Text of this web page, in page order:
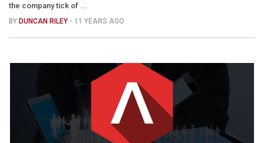
the company tick of ...
BY DUNCAN RILEY - 11 YEARS AGO